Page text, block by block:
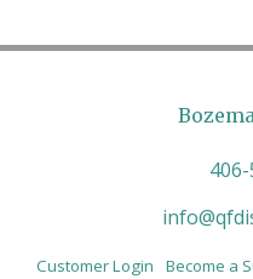
Customer Login Become a